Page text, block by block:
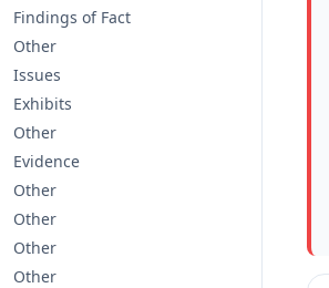
Findings of Fact
Other
Issues
Exhibits
Other
Evidence
Other
Other
Other
Other